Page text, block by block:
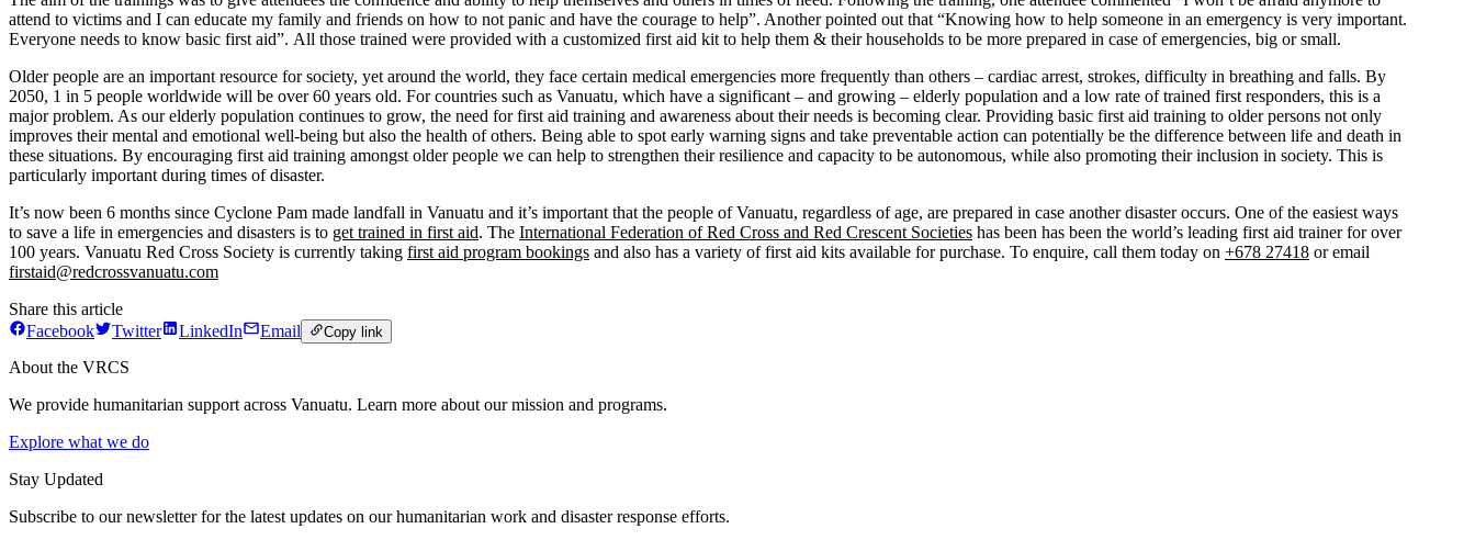
attend to victims and I can educate my family and friends on how to not panic and have the courage to help”. Another pointed out that “Knowing how to help someone in an emergency is very important.
Everyone needs to know basic first aid”. All those trained were provided with a customized first aid kit to help them & their households to be more prepared in case of emergencies, big or small.
Older people are an important resource for society, yet around the world, they face certain medical emergencies more frequently than others – cardiac arrest, strokes, difficulty in breathing and falls. By
2050, 1 in 5 people worldwide will be over 60 years old. For countries such as Vanuatu, which have a significant – and growing – elderly population and a low rate of trained first responders, this is a
major problem. As our elderly population continues to grow, the need for first aid training and awareness about their needs is becoming clear. Providing basic first aid training to older persons not only
improves their mental and emotional well-being but also the health of others. Being able to spot early warning signs and take preventable action can potentially be the difference between life and death in
these situations. By encouraging first aid training amongst older people we can help to strengthen their resilience and capacity to be autonomous, while also promoting their inclusion in society. This is
particularly important during times of disaster.
It’s now been 6 months since Cyclone Pam made landfall in Vanuatu and it’s important that the people of Vanuatu, regardless of age, are prepared in case another disaster occurs. One of the easiest ways
to save a life in emergencies and disasters is to get trained in first aid. The International Federation of Red Cross and Red Crescent Societies has been has been the world’s leading first aid trainer for over
100 years. Vanuatu Red Cross Society is currently taking first aid program bookings and also has a variety of first aid kits available for purchase. To enquire, call them today on +678 27418 or email
firstaid@redcrossvanuatu.com
Share this article
Facebook
Twitter LinkedIn Email Copy link
About the VRCS
We provide humanitarian support across Vanuatu. Learn more about our mission and programs.
Explore what we do
Stay Updated
Subscribe to our newsletter for the latest updates on our humanitarian work and disaster response efforts.